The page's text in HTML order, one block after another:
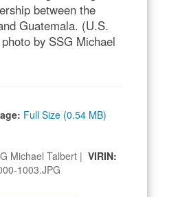
between the
Guatemala. (U.S.
by SSG Michael
Full Size (0.54 MB)
Michael Talbert | VIRIN:
1003.JPG